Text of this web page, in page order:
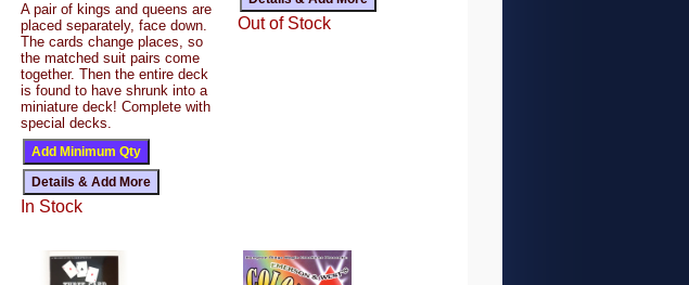
A pair of kings and queens are
placed separately, face down.
The cards change places, so
the matched suit pairs come
together. Then the entire deck
is found to have shrunk into a
miniature deck! Complete with
special decks.
In Stock
Out of Stock